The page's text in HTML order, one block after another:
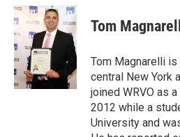
c
e
b
o
o
k
u
e
s
k
y
r
e
a
s
p
a
d
k
e
I
n
i
l
Tom
Tom Magnarelli
central New York
joined WRVO as
2012 while a
University and